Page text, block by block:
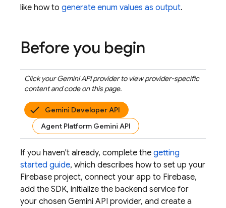
like how to generate enum values as output.
Before you begin
Click yourGemini APIprovider to view provider-specific
content and code on this page.
Gemini Developer API
Agent Platform Gemini API
If you haven't already, complete the getting
started guide, which describes how to set up your
Firebase project, connect your app to Firebase,
add the SDK, initialize the backend service for
your chosen Gemini API provider, and create a